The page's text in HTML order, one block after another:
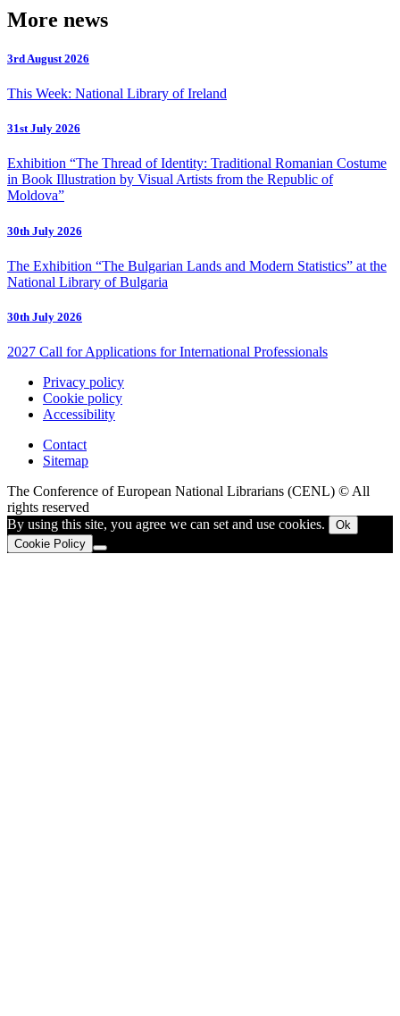
More news
3rd August 2026
This Week: National Library of Ireland
31st July 2026
Exhibition “The Thread of Identity: Traditional Romanian Costume
in Book Illustration by Visual Artists from the Republic of
Moldova”
30th July 2026
The Exhibition “The Bulgarian Lands and Modern Statistics” at the
National Library of Bulgaria
30th July 2026
2027 Call for Applications for International Professionals
Privacy policy
Cookie policy
Accessibility
Contact
Sitemap
The Conference of European National Librarians (CENL) © All
rights reserved
By using this site, you agree we can set and use cookies.
Ok
Cookie Policy